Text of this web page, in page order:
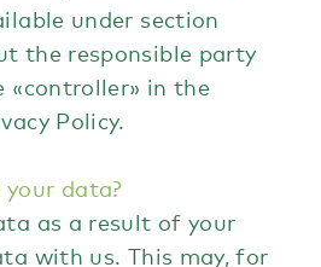
under section
the responsible party
«controller» in the
Policy.
your data?
as a result of your
with us. This may, for